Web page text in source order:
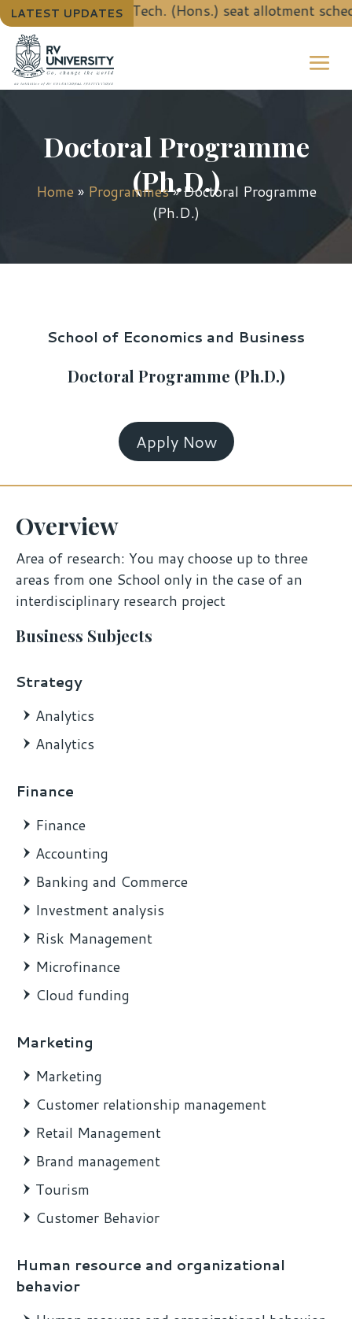
LATEST UPDATES
for B.Tech. (Hons.) seat allotment schedule
Doctoral Programme
(Ph.D.)
Home » Programmes»Doctoral Programme
(Ph.D.)
School of Economics and Business
Doctoral Programme (Ph.D.)
Apply Now
Overview
Area of research: You may choose up to three
areas from one School only in the case of an
interdisciplinary research project
Business Subjects
Strategy
Analytics
Analytics
Finance
Finance
Accounting
Banking and Commerce
Investment analysis
Risk Management
Microfinance
Cloud funding
Marketing
Marketing
Customer relationship management
Retail Management
Brand management
Tourism
Customer Behavior
Human resource and organizational
behavior